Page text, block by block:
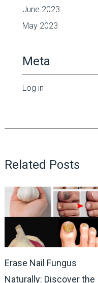
June 2023
May 2023
Meta
Log in
Related Posts
Erase Nail Fungus
Naturally: Discover the